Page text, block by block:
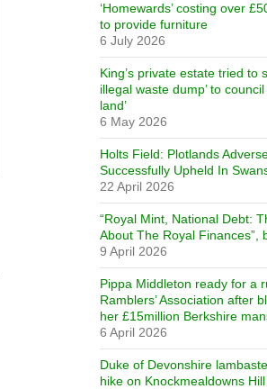
‘Homewards’ costing over
to provide furniture
6 July 2026
King’s private estate tried to
illegal waste dump’ to
land’
6 May 2026
Holts Field: Plotlands
Successfully Upheld In
22 April 2026
“Royal Mint, National Debt:
About The Royal Finances”,
9 April 2026
Pippa Middleton ready for a
Ramblers’ Association after
her £15million Berkshire
6 April 2026
Duke of Devonshire
hike on Knockmealdowns